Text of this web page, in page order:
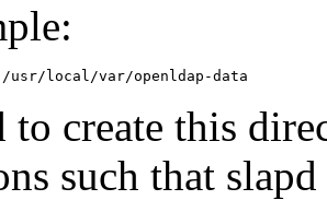
to create this
such that